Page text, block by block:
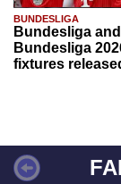
BUNDESLIGA
Bundesliga
Bundesliga
fixtures